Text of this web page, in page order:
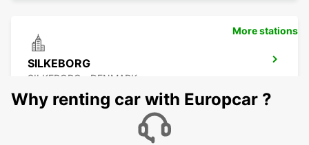
SILKEBORG
SILKEBORG - DENMARK
More stations
Why renting car with Europcar ?